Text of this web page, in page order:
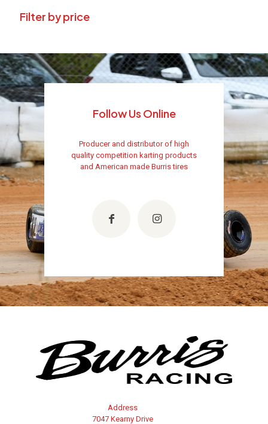
Filter by price
Follow Us Online
Producer and distributor of high
quality competition karting products
and American made Burris tires
Address
7047 Kearny Drive